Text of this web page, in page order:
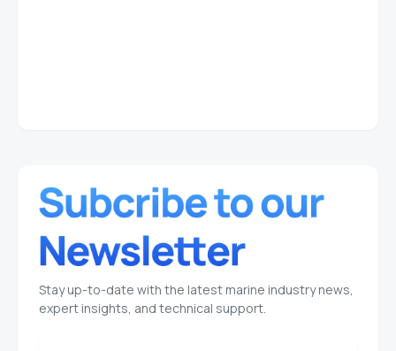
Stay up-to-date with the latest marine industry news,
expert insights, and technical support.